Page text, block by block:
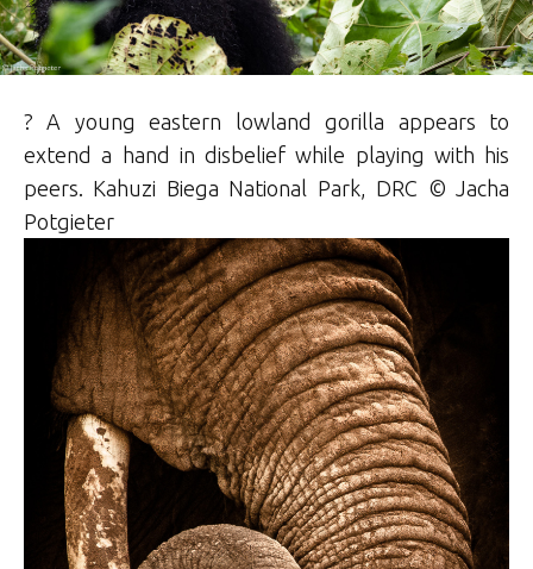
? A young eastern lowland gorilla appears to
extend a hand in disbelief while playing with his
peers. Kahuzi Biega National Park, DRC © Jacha
Potgieter